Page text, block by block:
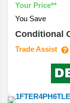
Your Price**
You Save
Conditional
Trade Assist